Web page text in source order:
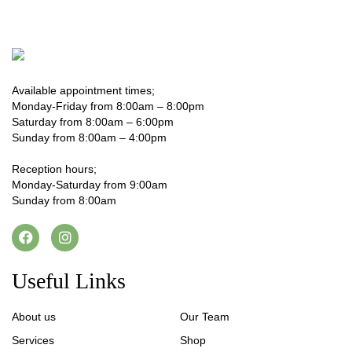
Available appointment times;
Monday-Friday from 8:00am – 8:00pm
Saturday from 8:00am – 6:00pm
Sunday from 8:00am – 4:00pm
Reception hours;
Monday-Saturday from 9:00am
Sunday from 8:00am
Useful Links
About us
Our Team
Services
Shop